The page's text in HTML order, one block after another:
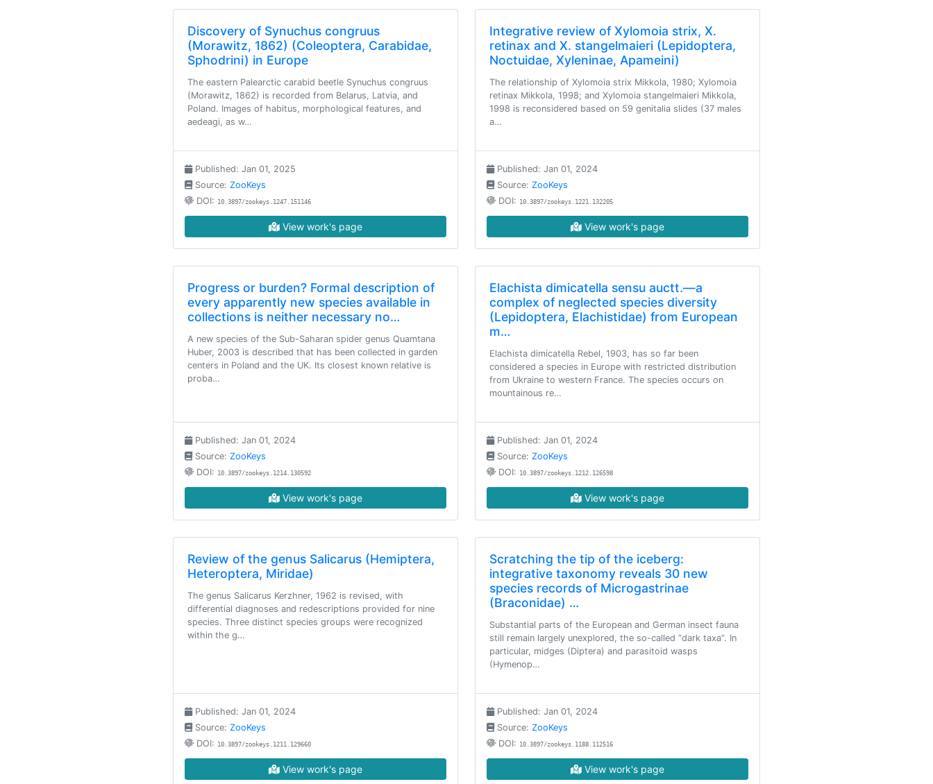
Discovery of Synuchus congruus
(Morawitz, 1862) (Coleoptera, Carabidae,
Sphodrini) in Europe
The eastern Palearctic carabid beetle Synuchus congruus
(Morawitz, 1862) is recorded from Belarus, Latvia, and
Poland. Images of habitus, morphological features, and
aedeagi, as w…
Published: Jan 01, 2025
Source: ZooKeys
DOI: 10.3897/zookeys.1247.151146
View work's page
Integrative review of Xylomoia strix, X.
retinax and X. stangelmaieri (Lepidoptera,
Noctuidae, Xyleninae, Apameini)
The relationship of Xylomoia strix Mikkola, 1980; Xylomoia
retinax Mikkola, 1998; and Xylomoia stangelmaieri Mikkola,
1998 is reconsidered based on 59 genitalia slides (37 males
a…
Published: Jan 01, 2024
Source: ZooKeys
DOI: 10.3897/zookeys.1221.132205
View work's page
Progress or burden? Formal description of
every apparently new species available in
collections is neither necessary no…
A new species of the Sub-Saharan spider genus Quamtana
Huber, 2003 is described that has been collected in garden
centers in Poland and the UK. Its closest known relative is
proba…
Published: Jan 01, 2024
Source: ZooKeys
DOI: 10.3897/zookeys.1214.130592
View work's page
Elachista dimicatella sensu auctt.—a
complex of neglected species diversity
(Lepidoptera, Elachistidae) from European
m…
Elachista dimicatella Rebel, 1903, has so far been
considered a species in Europe with restricted distribution
from Ukraine to western France. The species occurs on
mountainous re…
Published: Jan 01, 2024
Source: ZooKeys
DOI: 10.3897/zookeys.1212.126598
View work's page
Review of the genus Salicarus (Hemiptera,
Heteroptera, Miridae)
The genus Salicarus Kerzhner, 1962 is revised, with
differential diagnoses and redescriptions provided for nine
species. Three distinct species groups were recognized
within the g…
Published: Jan 01, 2024
Source: ZooKeys
DOI: 10.3897/zookeys.1211.129660
View work's page
Scratching the tip of the iceberg:
integrative taxonomy reveals 30 new
species records of Microgastrinae
(Braconidae) …
Substantial parts of the European and German insect fauna
still remain largely unexplored, the so-called “dark taxa”. In
particular, midges (Diptera) and parasitoid wasps
(Hymenop…
Published: Jan 01, 2024
Source: ZooKeys
DOI: 10.3897/zookeys.1188.112516
View work's page